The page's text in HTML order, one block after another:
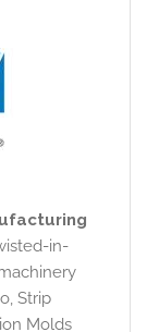
in-
Strip
Molds